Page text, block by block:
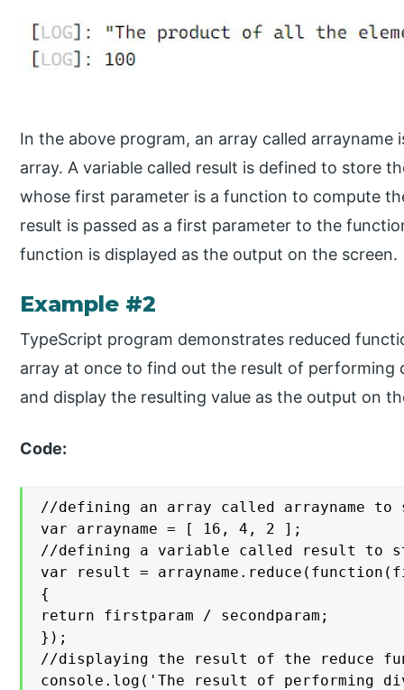
In the above program, an array called
array. A variable called result is defined to store
whose first parameter is a function to compute
result is passed as a first parameter to the
function is displayed as the output on the screen.
Example #2
TypeScript program demonstrates reduced
array at once to find out the result of performing
and display the resulting value as the output on
Code:
//defining an array called arrayname to
var arrayname = [ 16, 4, 2 ];
//defining a variable called result to
var result =
{
return firstparam / secondparam;
});
//displaying the result of the reduce
console.log('The result of performing